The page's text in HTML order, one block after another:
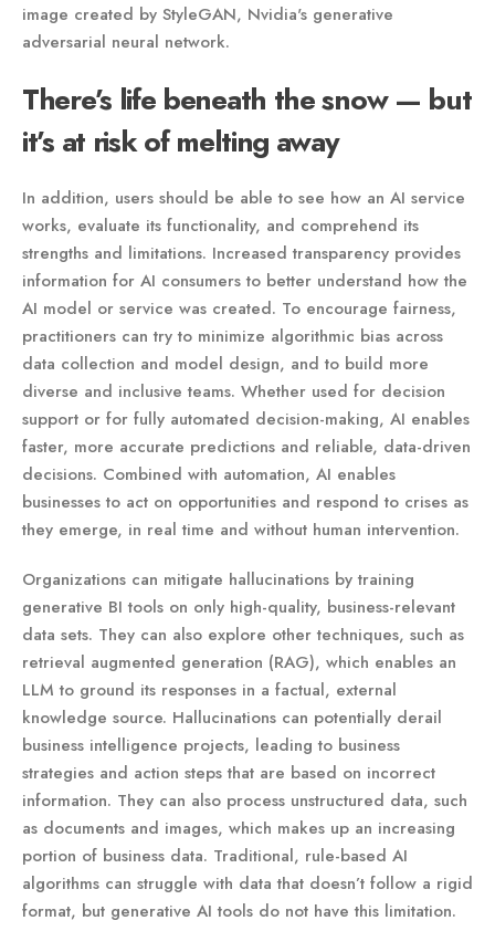
image created by StyleGAN, Nvidia's generative
adversarial neural network.
There’s life beneath the snow — but
it’s at risk of melting away
In addition, users should be able to see how an AI service
works, evaluate its functionality, and comprehend its
strengths and limitations. Increased transparency provides
information for AI consumers to better understand how the
AI model or service was created. To encourage fairness,
practitioners can try to minimize algorithmic bias across
data collection and model design, and to build more
diverse and inclusive teams. Whether used for decision
support or for fully automated decision-making, AI enables
faster, more accurate predictions and reliable, data-driven
decisions. Combined with automation, AI enables
businesses to act on opportunities and respond to crises as
they emerge, in real time and without human intervention.
Organizations can mitigate hallucinations by training
generative BI tools on only high-quality, business-relevant
data sets. They can also explore other techniques, such as
retrieval augmented generation (RAG), which enables an
LLM to ground its responses in a factual, external
knowledge source. Hallucinations can potentially derail
business intelligence projects, leading to business
strategies and action steps that are based on incorrect
information. They can also process unstructured data, such
as documents and images, which makes up an increasing
portion of business data. Traditional, rule-based AI
algorithms can struggle with data that doesn’t follow a rigid
format, but generative AI tools do not have this limitation.